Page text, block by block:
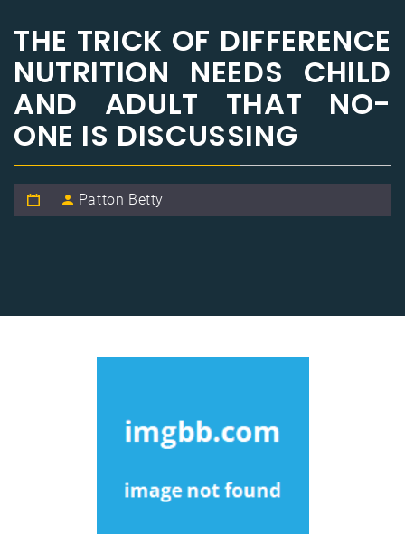
THE TRICK OF DIFFERENCE
NUTRITION NEEDS CHILD
AND ADULT THAT NO-
ONE IS DISCUSSING
Patton Betty